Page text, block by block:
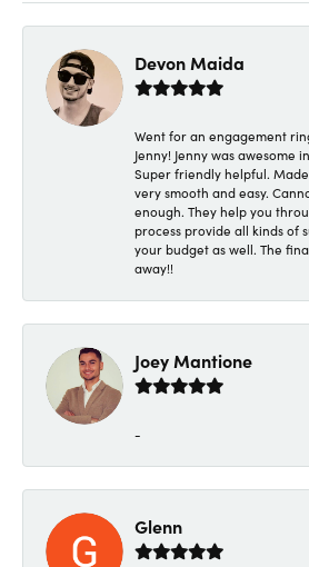
Devon Maida
Went for an engagement
Jenny! Jenny was awesome
Super friendly helpful.
very smooth and easy.
enough. They help you
process provide all kinds of
your budget as well. The
away!!
Joey Mantione
-
Glenn